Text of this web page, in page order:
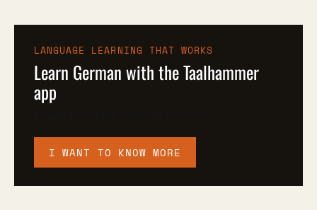
LANGUAGE LEARNING THAT WORKS
Learn German with the Taalhammer
app
I WANT TO KNOW MORE